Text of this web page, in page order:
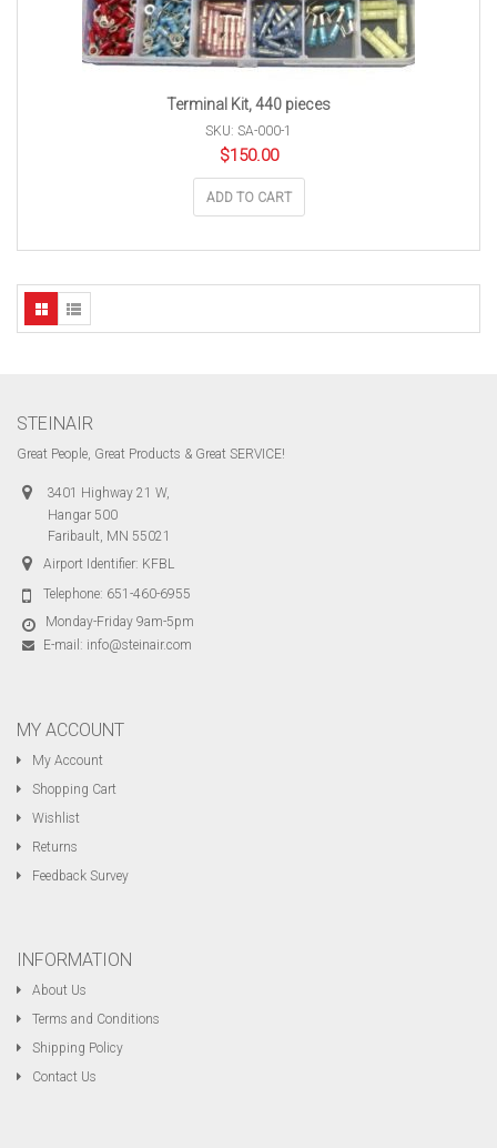
Terminal Kit, 440 pieces
SKU: SA-000-1
$150.00
ADD TO CART
STEINAIR
Great People, Great Products & Great SERVICE!
3401 Highway 21 W,
Hangar 500
Faribault, MN 55021
Airport Identifier: KFBL
Telephone: 651-460-6955
Monday-Friday 9am-5pm
E-mail: info@steinair.com
MY ACCOUNT
My Account
Shopping Cart
Wishlist
Returns
Feedback Survey
INFORMATION
About Us
Terms and Conditions
Shipping Policy
Contact Us